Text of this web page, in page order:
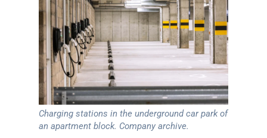
Charging stations in the underground car park of
an apartment block. Company archive.